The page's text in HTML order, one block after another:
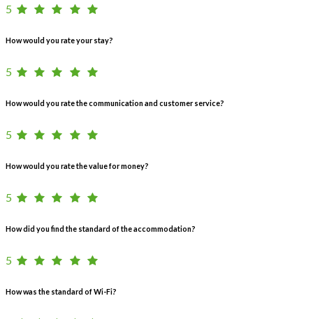
5
How would you rate your stay?
5
How would you rate the communication and customer service?
5
How would you rate the value for money?
5
How did you find the standard of the accommodation?
5
How was the standard of Wi-Fi?